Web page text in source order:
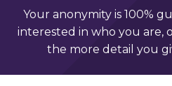
Your anonymity is 100%
interested in who you are,
the more detail you